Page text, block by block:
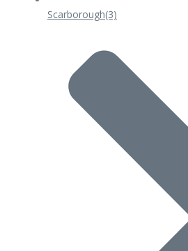
Scarborough(3)